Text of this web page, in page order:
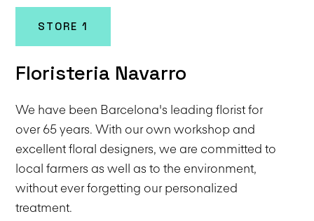
STORE 1
Floristeria Navarro
We have been Barcelona's leading florist for
over 65 years. With our own workshop and
excellent floral designers, we are committed to
local farmers as well as to the environment,
without ever forgetting our personalized
treatment.